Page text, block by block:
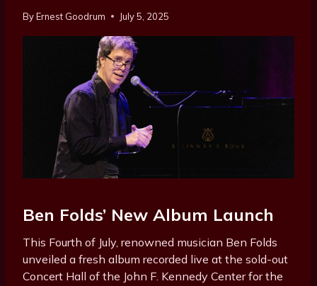
ByErnest Goodrum July 5, 2025
Ben Folds’ New Album Launch
This Fourth of July, renowned musician Ben Folds
unveiled a fresh album recorded live at the sold-out
Concert Hall of the John F. Kennedy Center for the